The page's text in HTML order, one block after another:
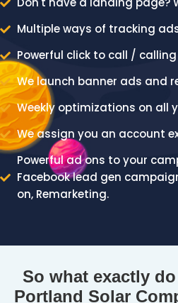
Multiple ways of tracking
Powerful click to call /
We launch banner ads and
Weekly optimizations on all
We assign you an account
Powerful ad ons to your
Facebook lead gen
on, Remarketing.
So what exactly
Portland Solar